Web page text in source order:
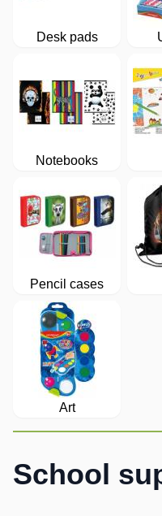
Desk pads
Notebooks
Pencil cases
Art
School